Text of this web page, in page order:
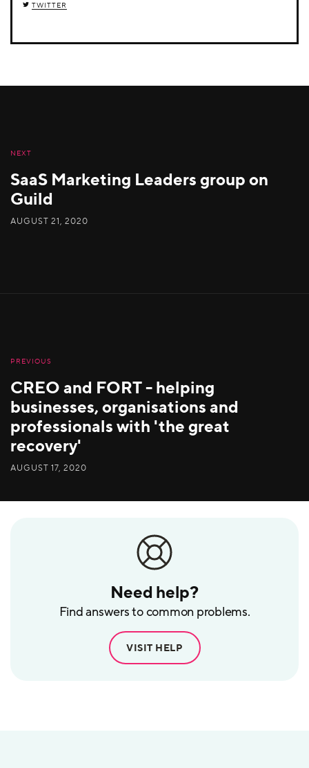
Need help?
Find answers to common problems.
VISIT HELP
TWITTER
NEXT
SaaS Marketing Leaders group on
Guild
AUGUST 21, 2020
PREVIOUS
CREO and FORT - helping
businesses, organisations and
professionals with 'the great
recovery'
AUGUST 17, 2020